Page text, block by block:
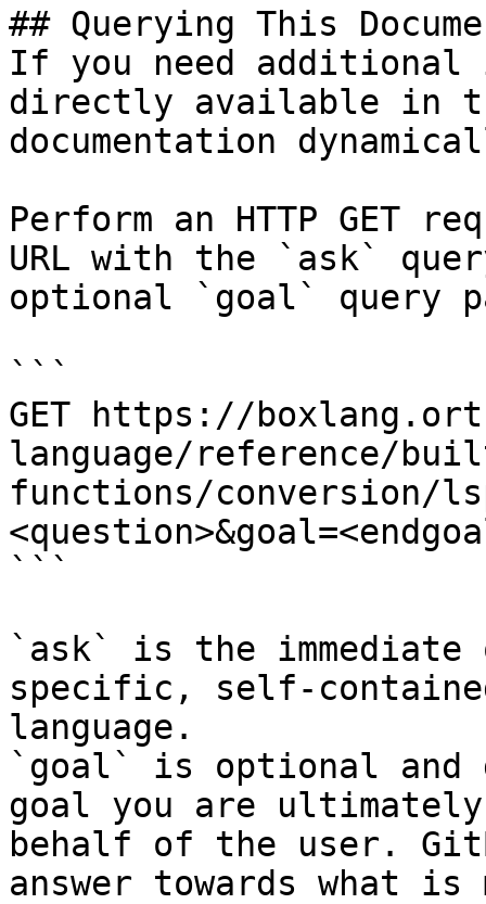
## Querying This
If you need
directly available in
documentation
Perform an HTTP GET
URL with the `ask`
optional `goal` query
```
GET https://
language/reference/
functions/conversion/
```
`ask` is the
specific, self-
language.
`goal` is optional and
goal you are
behalf of the user.
answer towards what